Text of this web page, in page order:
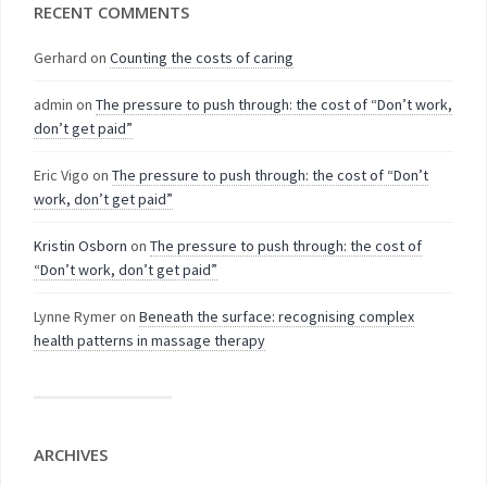
RECENT COMMENTS
Gerhard on Counting the costs of caring
admin on The pressure to push through: the cost of “Don’t work,
don’t get paid”
Eric Vigo on The pressure to push through: the cost of “Don’t
work, don’t get paid”
Kristin Osborn on The pressure to push through: the cost of
“Don’t work, don’t get paid”
Lynne Rymeron Beneath the surface: recognising complex
health patterns in massage therapy
ARCHIVES